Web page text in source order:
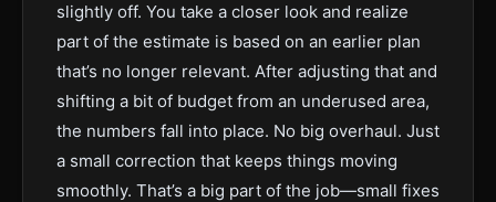
slightly off. You take a closer look and realize
part of the estimate is based on an earlier plan
that’s no longer relevant. After adjusting that and
shifting a bit of budget from an underused area,
the numbers fall into place. No big overhaul. Just
a small correction that keeps things moving
smoothly. That’s a big part of the job—small fixes